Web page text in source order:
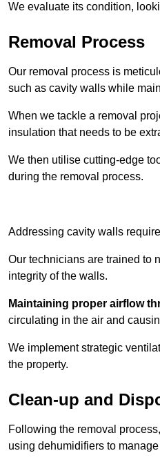
We evaluate its condition,
Removal Process
Our removal process is
such as cavity walls while
When we tackle a removal
insulation that needs to be
We then utilise cutting-edge
during the removal process.
Addressing cavity walls
Our technicians are trained to
integrity of the walls.
Maintaining proper airflow
circulating in the air and
We implement strategic
the property.
Clean-up and
Following the removal
using dehumidifiers to